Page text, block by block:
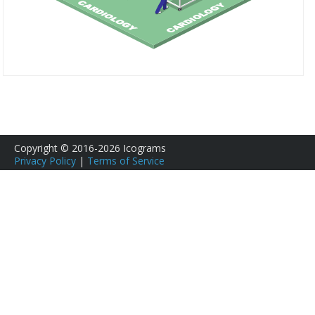
Copyright © 2016-2026 Icograms
Privacy Policy | Terms of Service